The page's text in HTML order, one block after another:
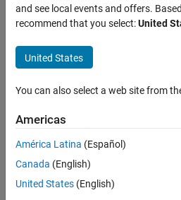
vpasolve/solve
not returning
all answers
Daniel
19 May
2021
Updated
26 May
and see local events and offers.
recommend that you select:United
United States
You can also select a web site from
Americas
América Latina (Español)
Canada (English)
United States (English)